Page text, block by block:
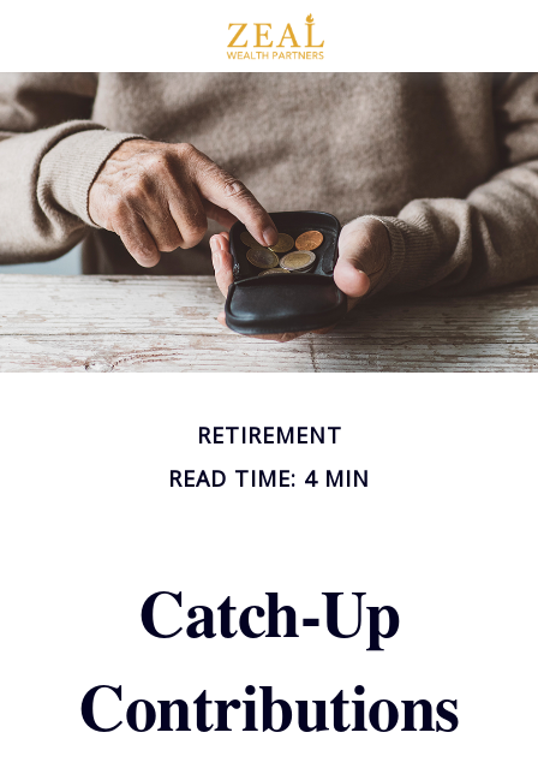
RETIREMENT
READ TIME: 4 MIN
Catch-Up
Contributions